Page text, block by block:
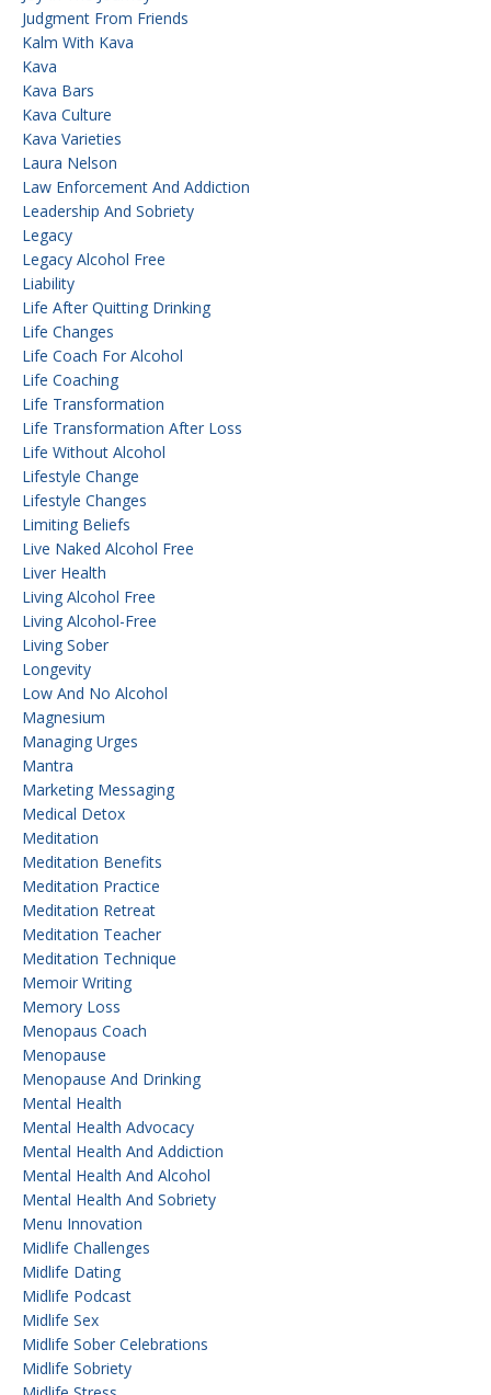
Judgment From Friends
Kalm With Kava
Kava
Kava Bars
Kava Culture
Kava Varieties
Laura Nelson
Law Enforcement And Addiction
Leadership And Sobriety
Legacy
Legacy Alcohol Free
Liability
Life After Quitting Drinking
Life Changes
Life Coach For Alcohol
Life Coaching
Life Transformation
Life Transformation After Loss
Life Without Alcohol
Lifestyle Change
Lifestyle Changes
Limiting Beliefs
Live Naked Alcohol Free
Liver Health
Living Alcohol Free
Living Alcohol-Free
Living Sober
Longevity
Low And No Alcohol
Magnesium
Managing Urges
Mantra
Marketing Messaging
Medical Detox
Meditation
Meditation Benefits
Meditation Practice
Meditation Retreat
Meditation Teacher
Meditation Technique
Memoir Writing
Memory Loss
Menopaus Coach
Menopause
Menopause And Drinking
Mental Health
Mental Health Advocacy
Mental Health And Addiction
Mental Health And Alcohol
Mental Health And Sobriety
Menu Innovation
Midlife Challenges
Midlife Dating
Midlife Podcast
Midlife Sex
Midlife Sober Celebrations
Midlife Sobriety